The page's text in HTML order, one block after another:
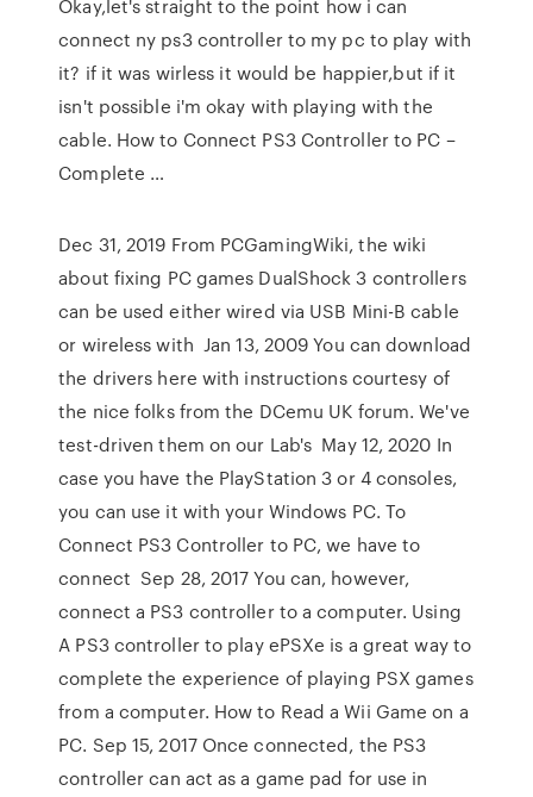
Okay,let's straight to the point how i can
connect ny ps3 controller to my pc to play with
it? if it was wirless it would be happier,but if it
isn't possible i'm okay with playing with the
cable. How to Connect PS3 Controller to PC –
Complete …
Dec 31, 2019 From PCGamingWiki, the wiki
about fixing PC games DualShock 3 controllers
can be used either wired via USB Mini-B cable
or wireless with Jan 13, 2009 You can download
the drivers here with instructions courtesy of
the nice folks from the DCemu UK forum. We've
test-driven them on our Lab's May 12, 2020 In
case you have the PlayStation 3 or 4 consoles,
you can use it with your Windows PC. To
Connect PS3 Controller to PC, we have to
connect Sep 28, 2017 You can, however,
connect a PS3 controller to a computer. Using
A PS3 controller to play ePSXe is a great way to
complete the experience of playing PSX games
from a computer. How to Read a Wii Game on a
PC. Sep 15, 2017 Once connected, the PS3
controller can act as a game pad for use in